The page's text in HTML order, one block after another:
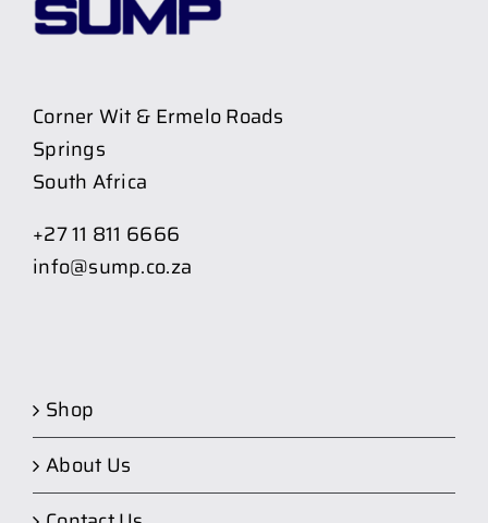
Corner Wit & Ermelo Roads
Springs
South Africa
+27 11 811 6666
info@sump.co.za
Shop
About Us